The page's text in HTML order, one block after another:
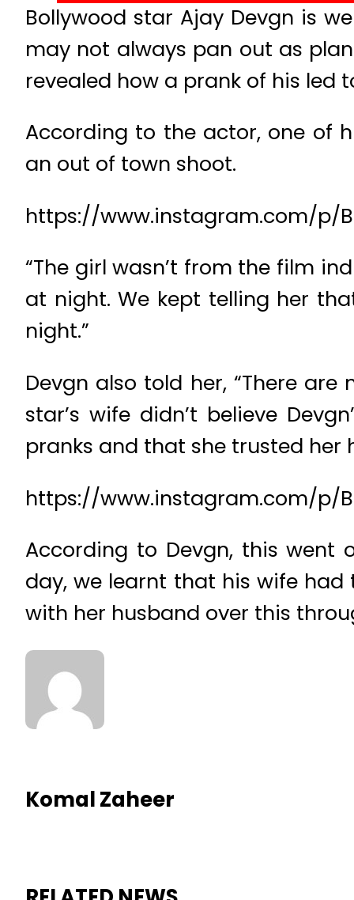
Bollywood star Ajay Devgn is
may not always pan out as
revealed how a prank of his led
According to the actor, one of
an out of town shoot.
https://www.instagram.com/p/
“The girl wasn’t from the film
at night. We kept telling her
night.”
Devgn also told her, “There
star’s wife didn’t believe
pranks and that she trusted her
https://www.instagram.com/p/
According to Devgn, this went
day, we learnt that his wife
with her husband over this
Komal Zaheer